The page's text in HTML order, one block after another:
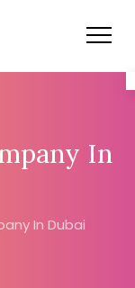
In
In Dubai